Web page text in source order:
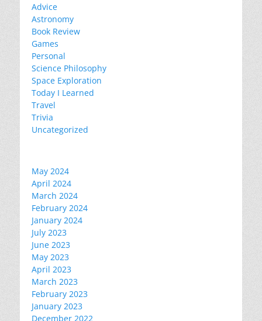
Advice
Astronomy
Book Review
Games
Personal
Science Philosophy
Space Exploration
Today I Learned
Travel
Trivia
Uncategorized
May 2024
April 2024
March 2024
February 2024
January 2024
July 2023
June 2023
May 2023
April 2023
March 2023
February 2023
January 2023
December 2022